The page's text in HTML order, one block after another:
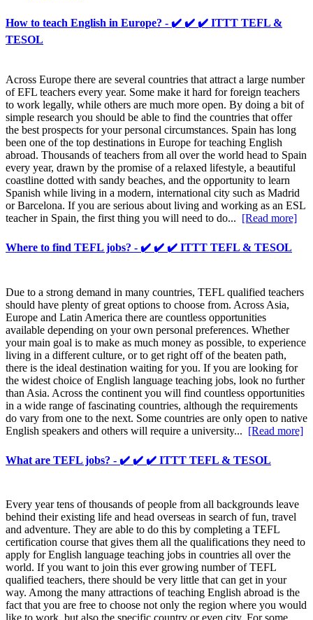
How to teach English in Europe? - ✔️ ✔️ ✔️ ITTT TEFL &
TESOL
Across Europe there are several countries that attract a large number
of EFL teachers every year. Some make it hard for foreign teachers
to work legally, while others are much more open. By doing a bit of
simple research you should be able to find the countries that offer
the best prospects for your personal circumstances. Spain has long
been one of the top destinations in Europe for teaching English
abroad. Thousands of teachers from all over the world head to Spain
every year, drawn by the promise of a relaxed lifestyle, a beautiful
coastline dotted with sandy beaches, and the opportunity to learn
Spanish while living in a modern, international city such as Madrid
or Barcelona. If you are serious about living and working as an ESL
teacher in Spain, the first thing you will need to do... [Read more]
Where to find TEFL jobs? - ✔️ ✔️ ✔️ ITTT TEFL & TESOL
Due to a strong demand in many countries, TEFL qualified teachers
should have plenty of great options to choose from. Across Asia,
Europe and Latin America there are countless opportunities
available depending on your own personal preferences. Whether
your main goal is to make as much money as possible, to experience
living in a different culture, or to get right off of the beaten path,
there is the ideal destination waiting for you. If you are looking for
the widest choice of English language teaching jobs, look no further
than Asia. Across the continent you will find countless opportunities
in a wide range of fascinating countries, although the requirements
do vary from one to the next. Some countries are only open to native
English speakers and others will require a university... [Read more]
What are TEFL jobs? - ✔️ ✔️ ✔️ ITTT TEFL & TESOL
Every year tens of thousands of people from all backgrounds leave
behind their existing life and head overseas in search of fun, travel
and adventure. They are able to do this by completing a TEFL
certification course that gives them all the qualifications they need to
apply for English language teaching jobs in countries all over the
world. If you want to join this ever growing number of TEFL
qualified teachers, there should be very little that can get in your
way. Among the many attractions of teaching English abroad is the
fact that you are free to choose not only the region where you would